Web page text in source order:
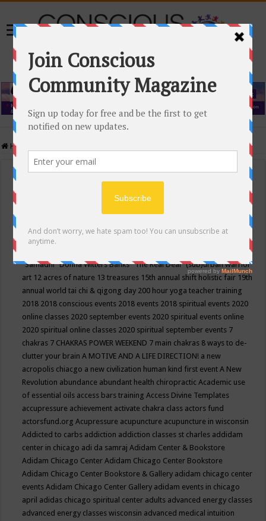
Home
Events Calendar
Conscious Community
"Samadhi" Donna Witters Banks"The Real Deal"(sub)urban warrior
art 12 acres of nature 13 treasures 15th annual shift holistic fair 19th
annual world tai chi & qigong day 200 hour yoga teacher training
2018 2018 conscious events 2018 events 2018 spiritual events 2020
online classes 2020 september events 2020 spiritual events online
2020 spiritual online classes 2020 spiritual september events 7
chakras 7 CHAKRAS POWER WEEKEND 7 main chakras 8 ways to de-
clutter your brainA MOTIVE AND A LIFE DIRECTION! a new
acropolis chiacgo a new civilization human kind first eventA New
Revolution abundance abundant health chiropracticAcademic use
of essential oils access bars trainingAccess Divine Templates
accupressure achievement activate chakra class actors fund
actorsfund.orgAcupressure acupuncture acupuncture in wisconsin
Addicted to carbs addiction addiction classes st charles addidam
center in chicago adi da samrajAdidam Center & Bookstore
Adidam Chicago CenterAdidam Chicago Center Bookstore
Adidam Chicago Center Bookstore & Gallery adidam chicago center
eventsAdidam Chicago Center Gallery adidam events in chicago
april adidas chicago spiritual center adults advanced energy classes
advanced energy classes wisconsin advanced medical intuition